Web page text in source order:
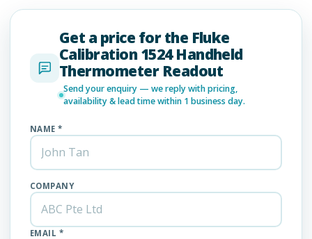
Get a price for the Fluke
Calibration 1524 Handheld
Thermometer Readout
Send your enquiry — we reply with pricing,
availability & lead time within 1 business day.
NAME *
COMPANY
EMAIL *